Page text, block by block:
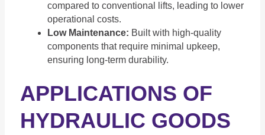
compared to conventional lifts, leading to lower
operational costs.
Low Maintenance: Built with high-quality
components that require minimal upkeep,
ensuring long-term durability.
APPLICATIONS OF
HYDRAULIC GOODS